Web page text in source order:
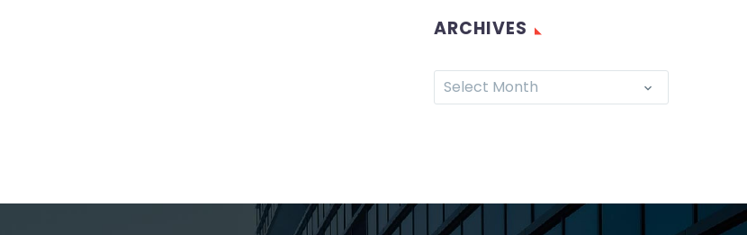
ARCHIVES
Select Month